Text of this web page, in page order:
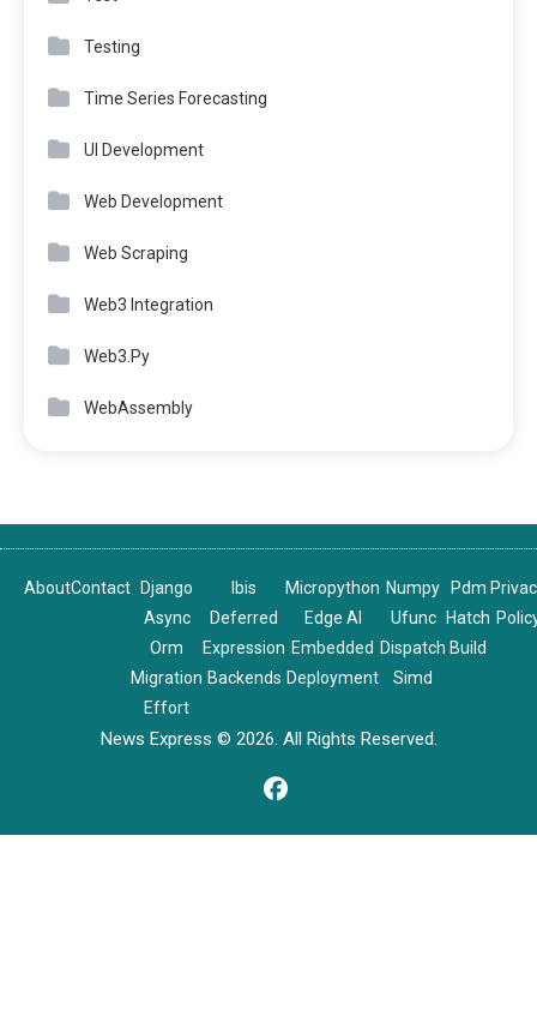
Testing
Time Series Forecasting
UI Development
Web Development
Web Scraping
Web3 Integration
Web3.Py
WebAssembly
AboutContact
Django
Async
Orm
Migration
Effort
Ibis
Deferred
Expression
Backends
Micropython
Edge AI
Embedded
Deployment
Numpy
Ufunc
Dispatch
Simd
Pdm
Hatch
Build
News Express © 2026. All Rights Reserved.